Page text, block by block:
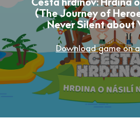
Cesta hrdinov: Hrdina
(The Journey of
Never Silent about
Download game on